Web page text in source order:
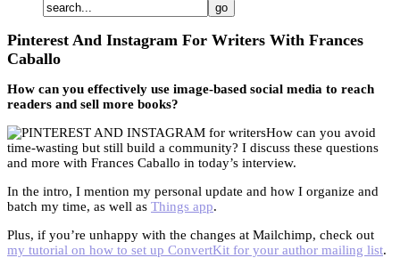
Pinterest And Instagram For Writers With Frances
Caballo
How can you effectively use image-based social media to reach
readers and sell more books?
How can you avoid
time-wasting but still build a community? I discuss these questions
and more with Frances Caballo in today’s interview.
In the intro, I mention my personal update and how I organize and
batch my time, as well as Things app.
Plus, if you’re unhappy with the changes at Mailchimp, check out
my tutorial on how to set up ConvertKit for your author mailing list.